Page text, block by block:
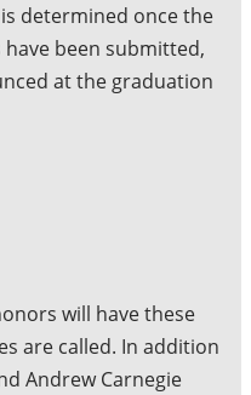
determined once the
been submitted,
at the graduation
will have these
are called. In addition
Andrew Carnegie